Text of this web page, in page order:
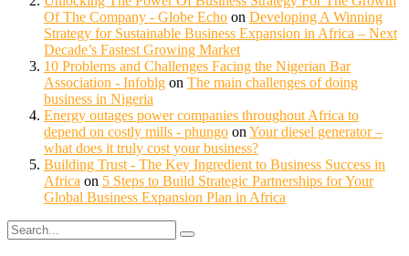
Of The Company - Globe Echo on Developing A Winning
Strategy for Sustainable Business Expansion in Africa – Next
Decade’s Fastest Growing Market
10 Problems and Challenges Facing the Nigerian Bar
Association - Infoblg on The main challenges of doing
business in Nigeria
Energy outages power companies throughout Africa to
depend on costly mills - phungo on Your diesel generator –
what does it truly cost your business?
Building Trust - The Key Ingredient to Business Success in
Africa on 5 Steps to Build Strategic Partnerships for Your
Global Business Expansion Plan in Africa